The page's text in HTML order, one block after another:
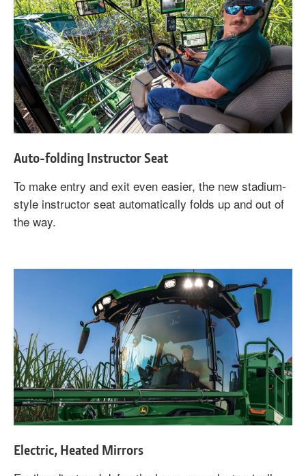
Auto-folding Instructor Seat
To make entry and exit even easier, the new stadium-
style instructor seat automatically folds up and out of
the way.
Electric, Heated Mirrors